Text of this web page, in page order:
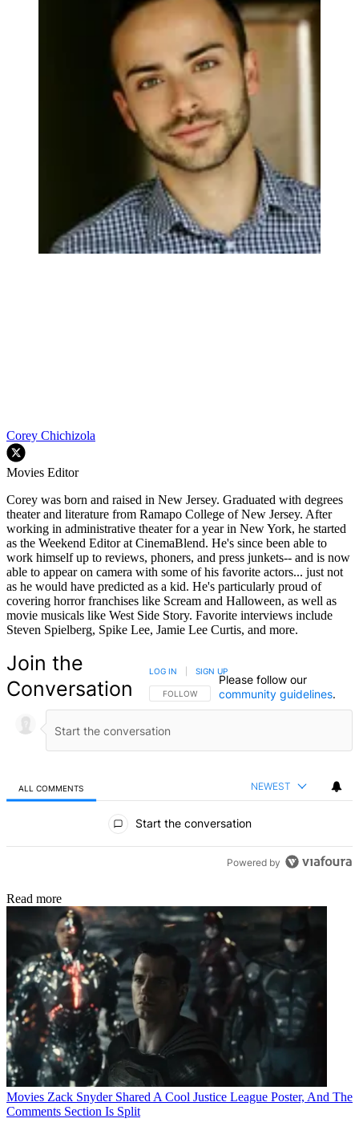
Corey Chichizola
Movies Editor
Corey was born and raised in New Jersey. Graduated with degrees
theater and literature from Ramapo College of New Jersey. After
working in administrative theater for a year in New York, he started
as the Weekend Editor at CinemaBlend. He's since been able to
work himself up to reviews, phoners, and press junkets-- and is now
able to appear on camera with some of his favorite actors... just not
as he would have predicted as a kid. He's particularly proud of
covering horror franchises like Scream and Halloween, as well as
movie musicals like West Side Story. Favorite interviews include
Steven Spielberg, Spike Lee, Jamie Lee Curtis, and more.
Join the
Conversation
FOLLOW THIS CONVERSATION TO BE NOTIFIED
FOLLOW
LOG IN SIGN UP
Please follow our
community guidelines.
ALL COMMENTS NEWEST
Start the conversation
Powered by
Read more
Movies Zack Snyder Shared A Cool Justice League Poster, And The
Comments Section Is Split